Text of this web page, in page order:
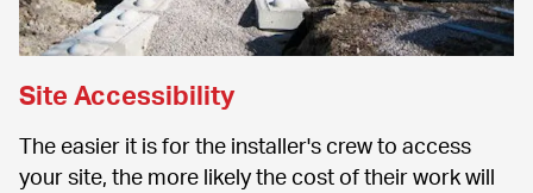
Site Accessibility
The easier it is for the installer's crew to access
your site, the more likely the cost of their work will